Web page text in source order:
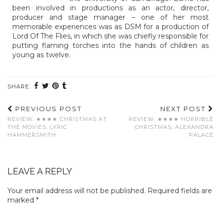
been involved in productions as an actor, director,
producer and stage manager – one of her most
memorable experiences was as DSM for a production of
Lord Of The Flies, in which she was chiefly responsible for
putting flaming torches into the hands of children as
young as twelve.
SHARE:
PREVIOUS POST
REVIEW: ★★★★ CHRISTMAS AT
THE MOVIES, LYRIC
HAMMERSMITH
NEXT POST
REVIEW: ★★★★ HORRIBLE
CHRISTMAS, ALEXANDRA
PALACE
LEAVE A REPLY
Your email address will not be published. Required fields are
marked *